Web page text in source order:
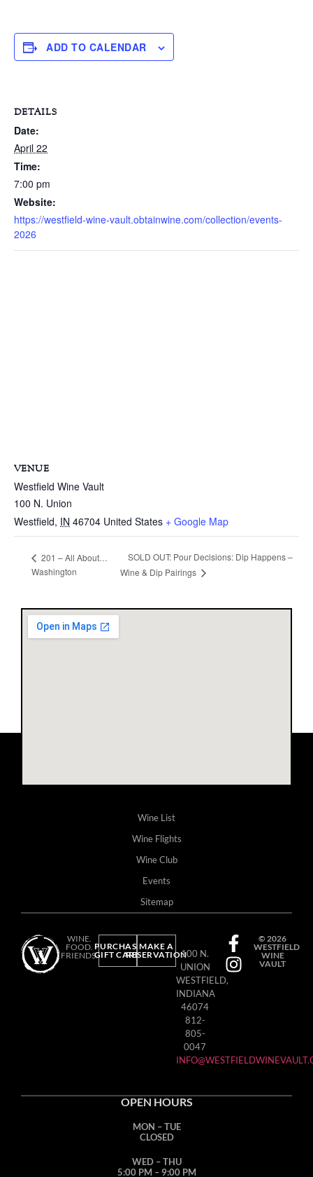
ADD TO CALENDAR
DETAILS
Date:
April 22
Time:
7:00 pm
Website:
https://westfield-wine-vault.obtainwine.com/collection/events-
2026
VENUE
Westfield Wine Vault
100 N. Union
Westfield, IN 46704 United States + Google Map
201 – All About…
Washington
SOLD OUT: Pour Decisions: Dip Happens –
Wine & Dip Pairings
Wine List
Wine Flights
Wine Club
Events
Sitemap
WINE.
FOOD.
FRIENDS.
PURCHASE
GIFT CARD
MAKE A
RESERVATION100 N.
UNION
WESTFIELD,
INDIANA
46074
812-
805-
0047
© 2026
WESTFIELD
WINE
VAULT
OPEN HOURS
MON – TUE
CLOSED
WED – THU
5:00 PM – 9:00 PM